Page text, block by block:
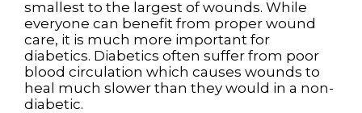
smallest to the largest of wounds. While
everyone can benefit from proper wound
care, it is much more important for
diabetics. Diabetics often suffer from poor
blood circulation which causes wounds to
heal much slower than they would in a non-
diabetic.